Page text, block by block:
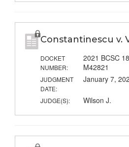
Constantinescu v.
DOCKET
NUMBER:
2021 BCSC
M42821
JUDGMENT
DATE:
January 7,
JUDGE(S): Wilson J.